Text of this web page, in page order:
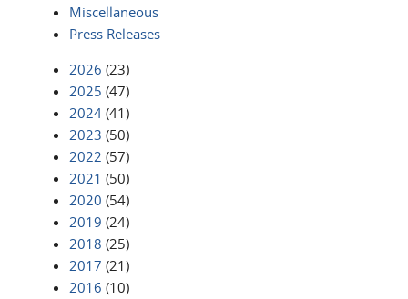
Miscellaneous
Press Releases
2026 (23)
2025 (47)
2024 (41)
2023 (50)
2022 (57)
2021 (50)
2020 (54)
2019 (24)
2018 (25)
2017 (21)
2016 (10)